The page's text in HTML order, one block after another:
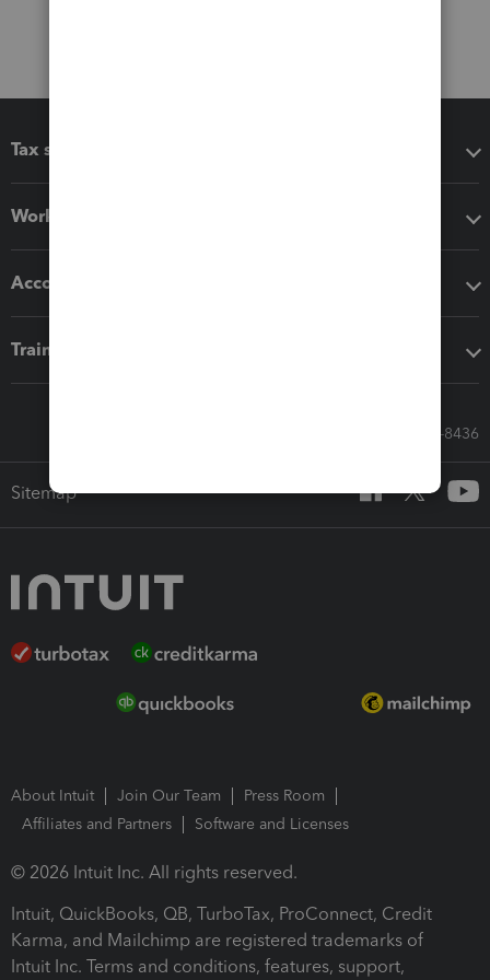
Tax software
Workflow add-ons
Accounting solutions
Training & support
Call Sales: 833-564-8436
Sitemap
About Intuit Join Our Team
Press Room
Affiliates and Partners
Software and Licenses
© 2026 Intuit Inc. All rights reserved.
Intuit, QuickBooks, QB, TurboTax, ProConnect, Credit
Karma, and Mailchimp are registered trademarks of
Intuit Inc. Terms and conditions, features, support,